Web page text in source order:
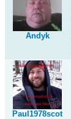
Andyk
Paul1978scot